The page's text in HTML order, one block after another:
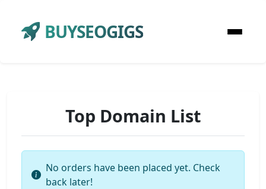
BUYSEOGIGS
Top Domain List
No orders have been placed yet. Check
back later!